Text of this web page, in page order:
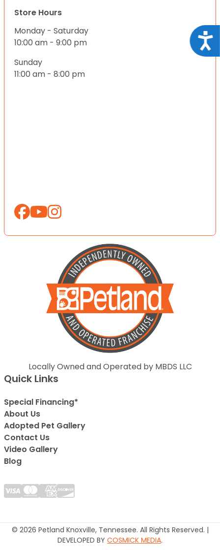
Store Hours
Monday - Saturday
10:00 am - 9:00 pm
Sunday
11:00 am - 8:00 pm
Locally Owned and Operated by MBDS LLC
Quick Links
Special Financing*
About Us
Adopted Pet Gallery
Contact Us
Video Gallery
Blog
© 2026 Petland Knoxville, Tennessee. All Rights Reserved. |
DEVELOPED BY COSMICK MEDIA.